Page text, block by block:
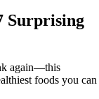
Surprising
again—this
foods you can